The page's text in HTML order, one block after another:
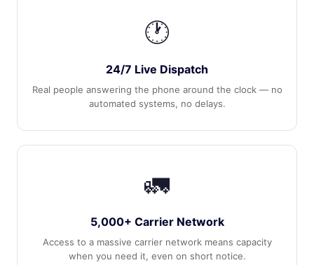
🕐
24/7 Live Dispatch
Real people answering the phone around the clock — no
automated systems, no delays.
🚛
5,000+ Carrier Network
Access to a massive carrier network means capacity
when you need it, even on short notice.